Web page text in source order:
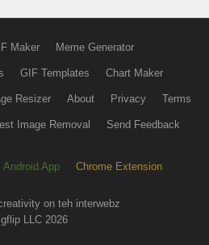
Maker Meme Generator
GIF Templates Chart Maker
Resizer About Privacy Terms
Image Removal Send Feedback
Android App Chrome Extension
on teh interwebz
LLC 2026